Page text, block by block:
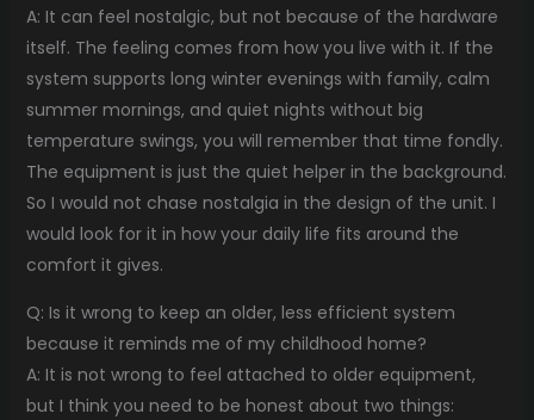
A: It can feel nostalgic, but not because of the hardware
itself. The feeling comes from how you live with it. If the
system supports long winter evenings with family, calm
summer mornings, and quiet nights without big
temperature swings, you will remember that time fondly.
The equipment is just the quiet helper in the background.
So I would not chase nostalgia in the design of the unit. I
would look for it in how your daily life fits around the
comfort it gives.
Q: Is it wrong to keep an older, less efficient system
because it reminds me of my childhood home?
A: It is not wrong to feel attached to older equipment,
but I think you need to be honest about two things: